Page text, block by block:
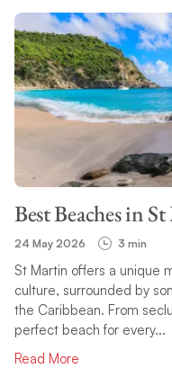
Best Beaches in
24 May 2026 3 min
St Martin offers a unique
culture, surrounded by
the Caribbean. From
perfect beach for every...
Read More